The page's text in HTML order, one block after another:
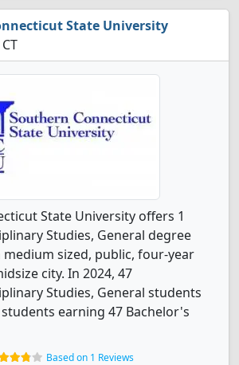
State University
State University offers 1
Studies, General degree
sized, public, four-year
city. In 2024, 47
Studies, General students
earning 47 Bachelor's
Based on 1 Reviews